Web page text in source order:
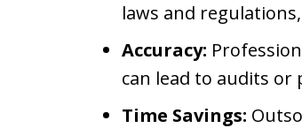
laws and
Accuracy:
can lead to audits or
Time Savings: